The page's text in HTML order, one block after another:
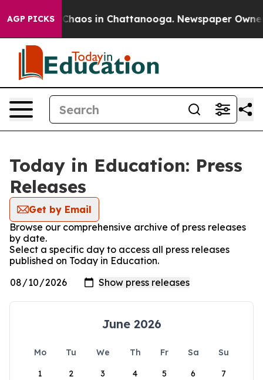
AGP PICKS
Collapse Chaos in Chattanooga. Newspaper Owner
Today in Education: Press
Releases
Get by Email
Browse our comprehensive archive of press releases
by date.
Select a specific day to access all press releases
published on Today in Education.
June 2026
Mo Tu We Th Fr Sa
Su
1
2 3 4 5 6 7